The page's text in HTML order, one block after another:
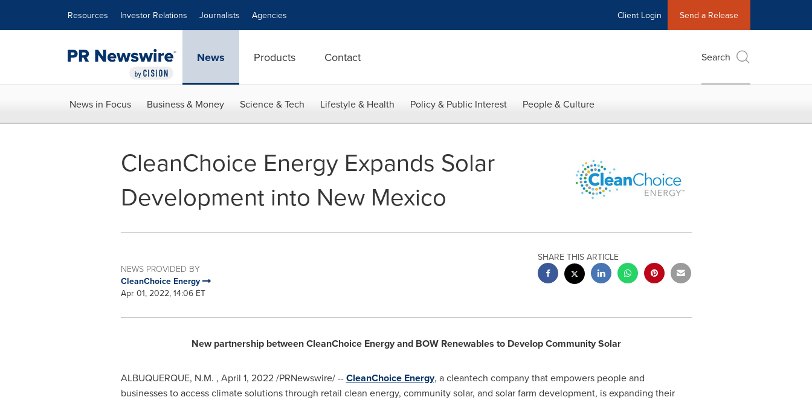
Resources Investor Relations Journalists Agencies Client Login Send a Release
News Products Contact Search
News in Focus Business & Money Science & Tech Lifestyle & Health Policy & Public Interest People & Culture
CleanChoice Energy Expands Solar
Development into New Mexico
NEWS PROVIDED BY
CleanChoice Energy
Apr 01, 2022, 14:06 ET
SHARE THIS ARTICLE
New partnership between CleanChoice Energy and BOW Renewables to Develop Community Solar
ALBUQUERQUE, N.M. , April 1, 2022/PRNewswire/ --CleanChoice Energy, a cleantech company that empowers people and
businesses to access climate solutions through retail clean energy, community solar, and solar farm development, is expanding their